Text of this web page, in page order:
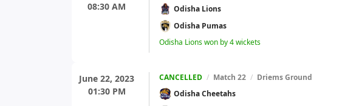
08:30 AM
Odisha Lions
Odisha Pumas
Odisha Lions won by 4 wickets
June 22, 2023
01:30 PM
CANCELLED / Match 22 / Driems Ground
Odisha Cheetahs